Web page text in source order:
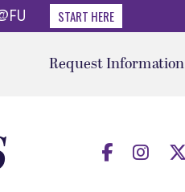
START HERE
Request Information